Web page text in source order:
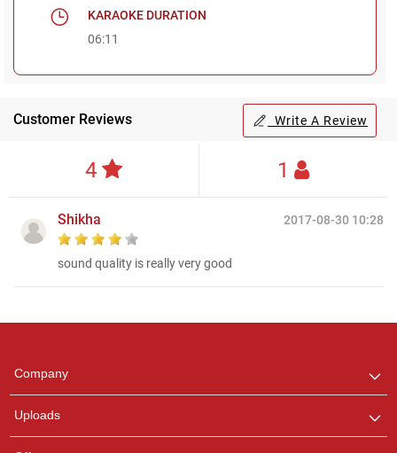
KARAOKE DURATION
06:11
Customer Reviews Write A Review
4 1
2017-08-30 10:28
Shikha
sound quality is really very good
Company
Uploads
any queries.